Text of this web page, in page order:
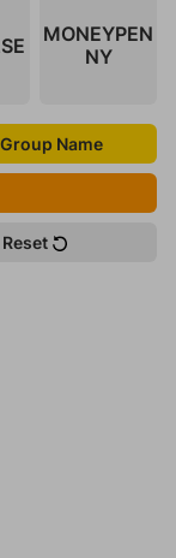
MONEYPEN
NY
Name
Reset